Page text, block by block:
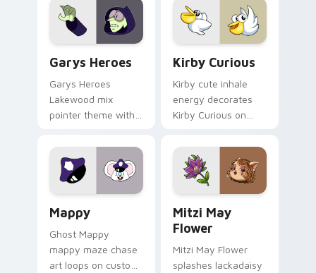
Garys Heroes
Garys Heroes
Lakewood mix
pointer theme with
Lakewood mix team
pointer flair on your
custom cursor click
Kirby Curious
Kirby cute inhale
energy decorates
Kirby Curious on
tabs with copy
ability fan favorite
style.
Mappy
Ghost Mappy
mappy maze chase
art loops on custom
Mitzi May
Flower
Mitzi May Flower
splashes lackadaisy